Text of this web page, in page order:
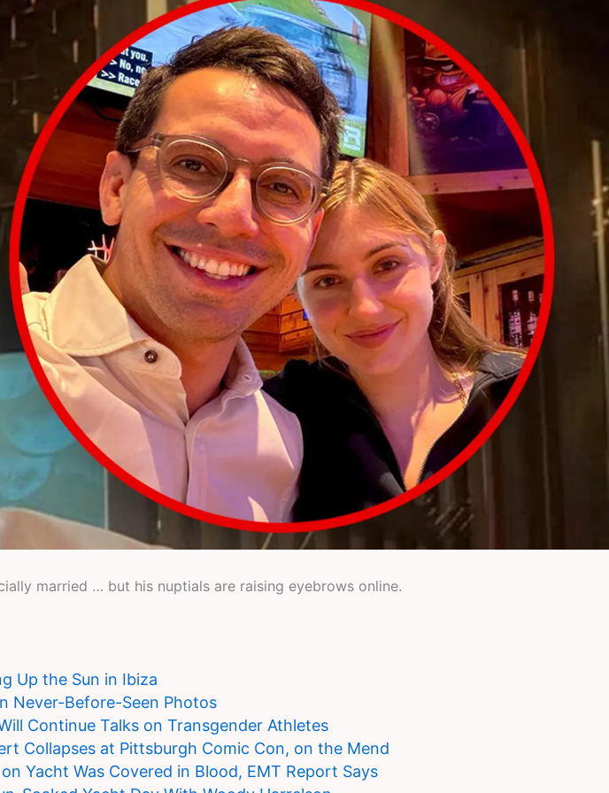
married … but his nuptials are raising eyebrows online.
Up the Sun in Ibiza
Never-Before-Seen Photos
Continue Talks on Transgender Athletes
Collapses at Pittsburgh Comic Con, on the Mend
Yacht Was Covered in Blood, EMT Report Says